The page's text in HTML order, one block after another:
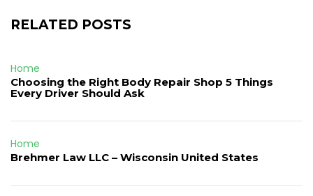
RELATED POSTS
Home
Choosing the Right Body Repair Shop 5 Things
Every Driver Should Ask
Home
Brehmer Law LLC – Wisconsin United States